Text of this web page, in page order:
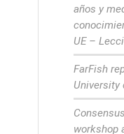
años y
UE –
FarFish
University
workshop